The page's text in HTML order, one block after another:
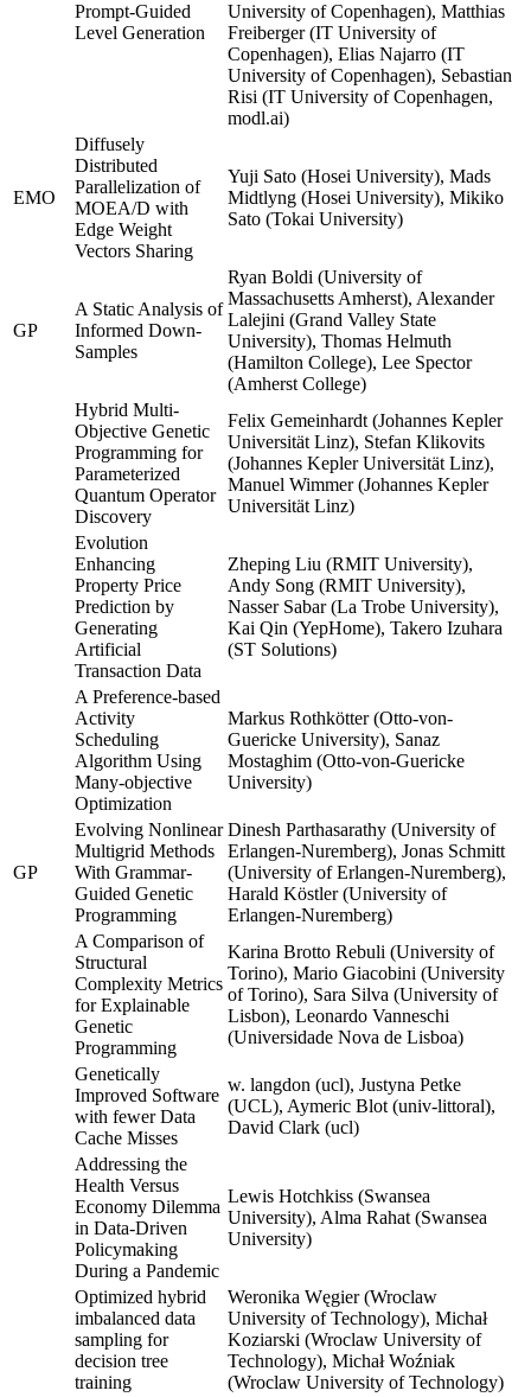
Prompt-Guided
Level Generation
University of Copenhagen), Matthias
Freiberger (IT University of
Copenhagen), Elias Najarro (IT
University of Copenhagen), Sebastian
Risi (IT University of Copenhagen,
modl.ai)
EMO
Diffusely
Distributed
Parallelization of
MOEA/D with
Edge Weight
Vectors Sharing
Yuji Sato (Hosei University), Mads
Midtlyng (Hosei University), Mikiko
Sato (Tokai University)
GP
A Static Analysis of
Informed Down-
Samples
Ryan Boldi (University of
Massachusetts Amherst), Alexander
Lalejini (Grand Valley State
University), Thomas Helmuth
(Hamilton College), Lee Spector
(Amherst College)
Hybrid Multi-
Objective Genetic
Programming for
Parameterized
Quantum Operator
Discovery
Felix Gemeinhardt (Johannes Kepler
Universität Linz), Stefan Klikovits
(Johannes Kepler Universität Linz),
Manuel Wimmer (Johannes Kepler
Universität Linz)
Evolution
Enhancing
Property Price
Prediction by
Generating
Artificial
Transaction Data
Zheping Liu (RMIT University),
Andy Song (RMIT University),
Nasser Sabar (La Trobe University),
Kai Qin (YepHome), Takero Izuhara
(ST Solutions)
A Preference-based
Activity
Scheduling
Algorithm Using
Many-objective
Optimization
Markus Rothkötter (Otto-von-
Guericke University), Sanaz
Mostaghim (Otto-von-Guericke
University)
GP
Evolving Nonlinear
Multigrid Methods
With Grammar-
Guided Genetic
Programming
Dinesh Parthasarathy (University of
Erlangen-Nuremberg), Jonas Schmitt
(University of Erlangen-Nuremberg),
Harald Köstler (University of
Erlangen-Nuremberg)
A Comparison of
Structural
Complexity Metrics
for Explainable
Genetic
Programming
Karina Brotto Rebuli (University of
Torino), Mario Giacobini (University
of Torino), Sara Silva (University of
Lisbon), Leonardo Vanneschi
(Universidade Nova de Lisboa)
Genetically
Improved Software
with fewer Data
Cache Misses
w. langdon (ucl), Justyna Petke
(UCL), Aymeric Blot (univ-littoral),
David Clark (ucl)
Addressing the
Health Versus
Economy Dilemma
in Data-Driven
Policymaking
During a Pandemic
Lewis Hotchkiss (Swansea
University), Alma Rahat (Swansea
University)
Optimized hybrid
imbalanced data
sampling for
decision tree
training
Weronika Węgier (Wroclaw
University of Technology), Michał
Koziarski (Wroclaw University of
Technology), Michał Woźniak
(Wroclaw University of Technology)